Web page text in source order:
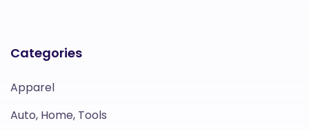
Categories
Apparel
Auto, Home, Tools